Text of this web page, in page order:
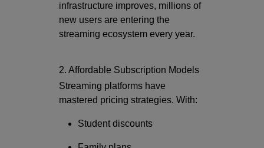
infrastructure improves, millions of
new users are entering the
streaming ecosystem every year.
2. Affordable Subscription Models
Streaming platforms have
mastered pricing strategies. With:
Student discounts